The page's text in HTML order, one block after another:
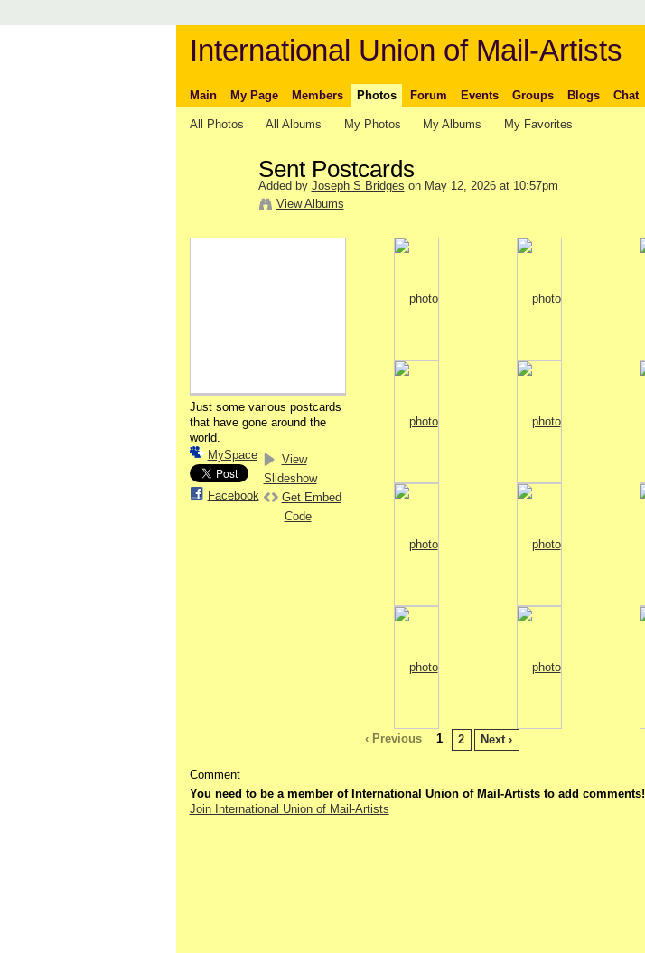
International Union of Mail-Artists
Main My Page Members Photos Forum Events Groups Blogs Chat
All Photos All Albums My Photos My Albums My Favorites
Sent Postcards
Added by Joseph S Bridges on May 12, 2026 at 10:57pm
View Albums
Just some various postcards
that have gone around the
world.
MySpace
Facebook
View
Slideshow
Get Embed
Code
‹ Previous 1 2 Next ›
Comment
You need to be a member of International Union of Mail-Artists to add comments!
Join International Union of Mail-Artists